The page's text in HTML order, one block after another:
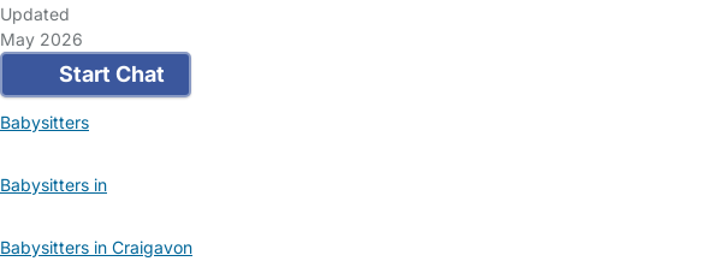
Updated
May 2026
Start Chat
Babysitters
Babysitters in
Babysitters in Craigavon